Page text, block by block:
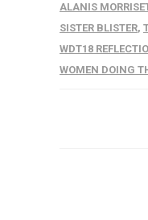
ALANIS
SISTER BLISTER,
WDT18
WOMEN DOING